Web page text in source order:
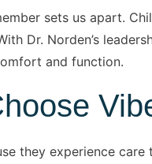
sets us apart.
Dr. Norden’s
and function.
they experience